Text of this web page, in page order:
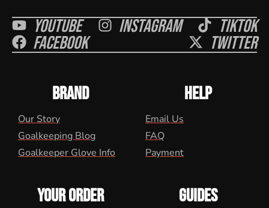
Youtube Instagram Tiktok
Facebook Twitter
BRAND
Our Story
Goalkeeping Blog
Goalkeeper Glove Info
HELP
Email Us
FAQ
Payment
YOUR ORDER GUIDES